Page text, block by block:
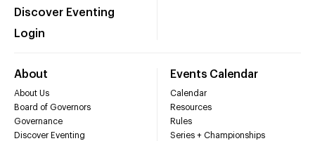
Discover Eventing
Login
About
About Us
Board of Governors
Governance
Discover Eventing
Events Calendar
Calendar
Resources
Rules
Series + Championships